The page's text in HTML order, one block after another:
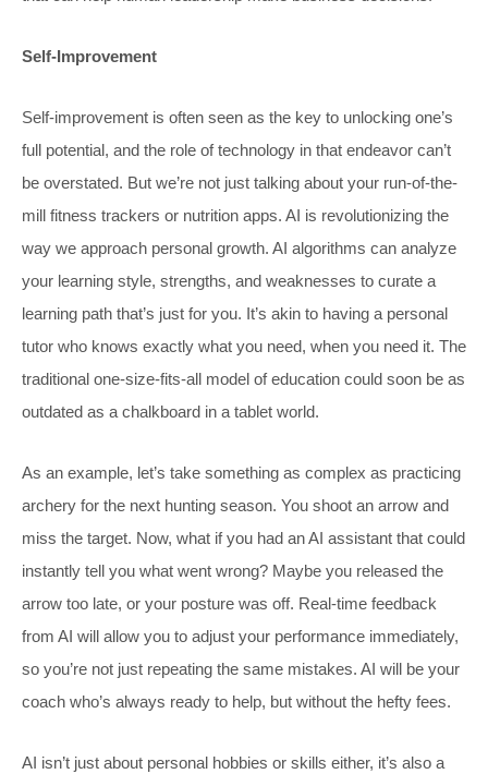
Self-Improvement
Self-improvement is often seen as the key to unlocking one’s
full potential, and the role of technology in that endeavor can’t
be overstated. But we’re not just talking about your run-of-the-
mill fitness trackers or nutrition apps. AI is revolutionizing the
way we approach personal growth. AI algorithms can analyze
your learning style, strengths, and weaknesses to curate a
learning path that’s just for you. It’s akin to having a personal
tutor who knows exactly what you need, when you need it. The
traditional one-size-fits-all model of education could soon be as
outdated as a chalkboard in a tablet world.
As an example, let’s take something as complex as practicing
archery for the next hunting season. You shoot an arrow and
miss the target. Now, what if you had an AI assistant that could
instantly tell you what went wrong? Maybe you released the
arrow too late, or your posture was off. Real-time feedback
from AI will allow you to adjust your performance immediately,
so you’re not just repeating the same mistakes. AI will be your
coach who’s always ready to help, but without the hefty fees.
AI isn’t just about personal hobbies or skills either, it’s also a